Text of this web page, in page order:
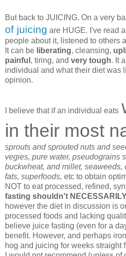
But back to JUICING. On a very
of juicing are HUGE. I've read
people about it, listened to others
It can be liberating, cleansing,
painful , tiring, and very tough. It
individual and what their diet was
opinion.
I believe that if an individual eats
in their most
sprouts and sprouted nuts and
vegies, pure water, pseudograins
buckwheat, and millet, seaweeds,
fats, superfoods, etc to obtain
NOT to eat processed, refined,
fasting shouldn't
however the diet in discussion is
processed foods and lacking
believe juice fasting (even for a
benefit. However, and perhaps
hog and juicing for weeks straight